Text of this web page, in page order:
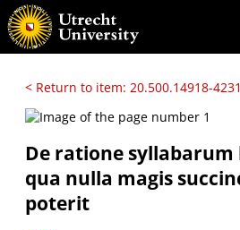
< Return to item: 20.500.14918-
De ratione syllabarum
qua nulla magis
poterit